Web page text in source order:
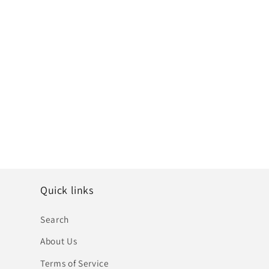
Quick links
Search
About Us
Terms of Service